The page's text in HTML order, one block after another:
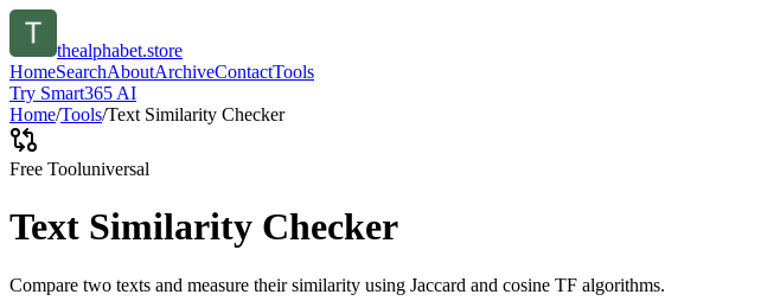
thealphabet.store
HomeSearchAboutArchiveContactTools
Try Smart365 AI
Home/Tools/Text Similarity Checker
Free Tooluniversal
Text Similarity Checker
Compare two texts and measure their similarity using Jaccard and cosine TF algorithms.